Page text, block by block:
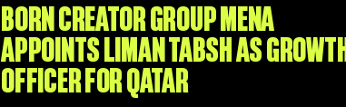
BORN CREATOR GROUP MENA
APPOINTS LIMAN TABSH AS GROWTH
OFFICER FOR QATAR